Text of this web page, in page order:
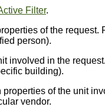
Filter.
of the request.
person).
involved in the
building).
of the unit
vendor.